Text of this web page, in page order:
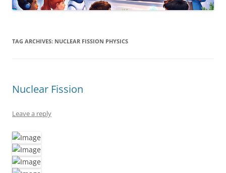
TAG ARCHIVES: NUCLEAR FISSION PHYSICS
Nuclear Fission
Leave a reply